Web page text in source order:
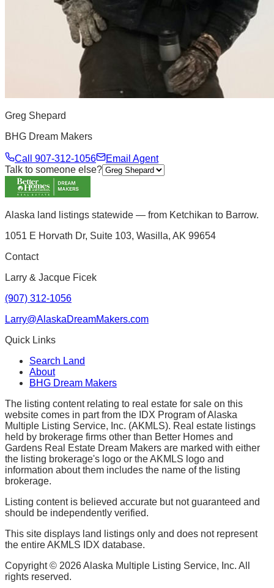
Greg Shepard
BHG Dream Makers
Call 907-312-1056
Email Agent
Talk to someone else?
Alaska land listings statewide — from Ketchikan to Barrow.
1051 E Horvath Dr, Suite 103, Wasilla, AK 99654
Contact
Larry & Jacque Ficek
(907) 312-1056
Larry@AlaskaDreamMakers.com
Quick Links
Search Land
About
BHG Dream Makers
The listing content relating to real estate for sale on this
website comes in part from the IDX Program of Alaska
Multiple Listing Service, Inc. (AKMLS). Real estate listings
held by brokerage firms other than Better Homes and
Gardens Real Estate Dream Makers are marked with either
the listing brokerage's logo or the AKMLS logo and
information about them includes the name of the listing
brokerage.
Listing content is believed accurate but not guaranteed and
should be independently verified.
This site displays land listings only and does not represent
the entire AKMLS IDX database.
Copyright © 2026Alaska Multiple Listing Service, Inc. All
rights reserved.